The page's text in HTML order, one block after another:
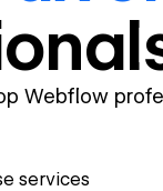
Webflow
services